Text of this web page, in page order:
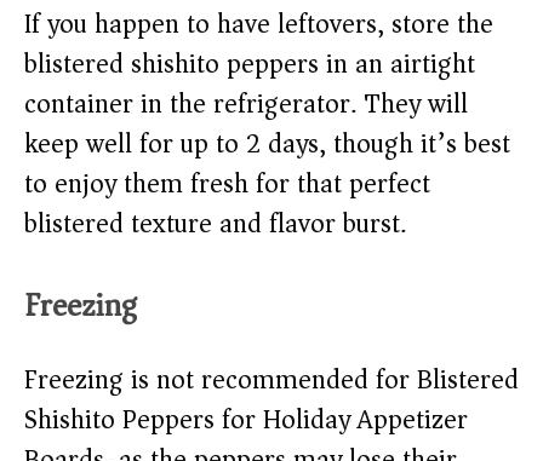
If you happen to have leftovers, store the
blistered shishito peppers in an airtight
container in the refrigerator. They will
keep well for up to 2 days, though it’s best
to enjoy them fresh for that perfect
blistered texture and flavor burst.
Freezing
Freezing is not recommended for Blistered
Shishito Peppers for Holiday Appetizer